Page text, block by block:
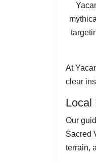
At
clear
Local
Our
Sacred
terrain,